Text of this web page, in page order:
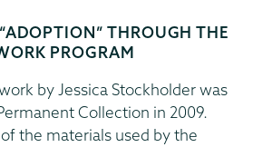
THROUGH THE
PROGRAM
by Jessica Stockholder was
Collection in 2009.
the materials used by the